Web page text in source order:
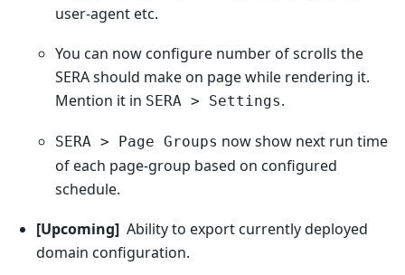
user-agent etc.
You can now configure number of scrolls the
SERA should make on page while rendering it.
Mention it in SERA > Settings.
SERA > Page Groups now show next run time
of each page-group based on configured
schedule.
[Upcoming]Ability to export currently deployed
domain configuration.